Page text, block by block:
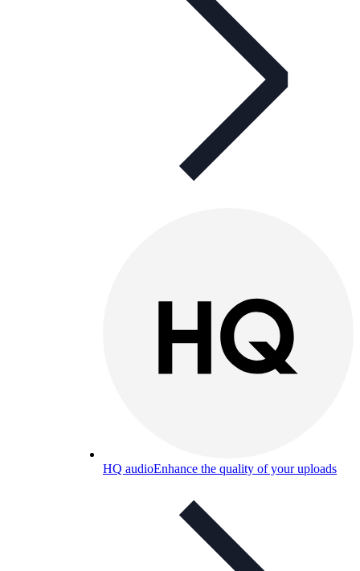
HQ audioEnhance the quality of your uploads